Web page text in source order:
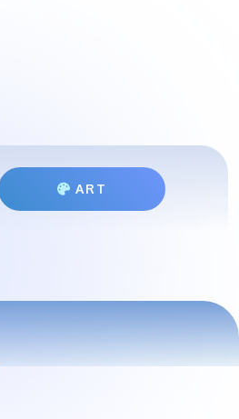
ART